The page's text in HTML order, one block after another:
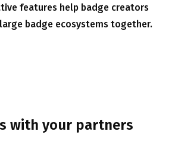
features help badge creators
badge ecosystems together.
with your partners